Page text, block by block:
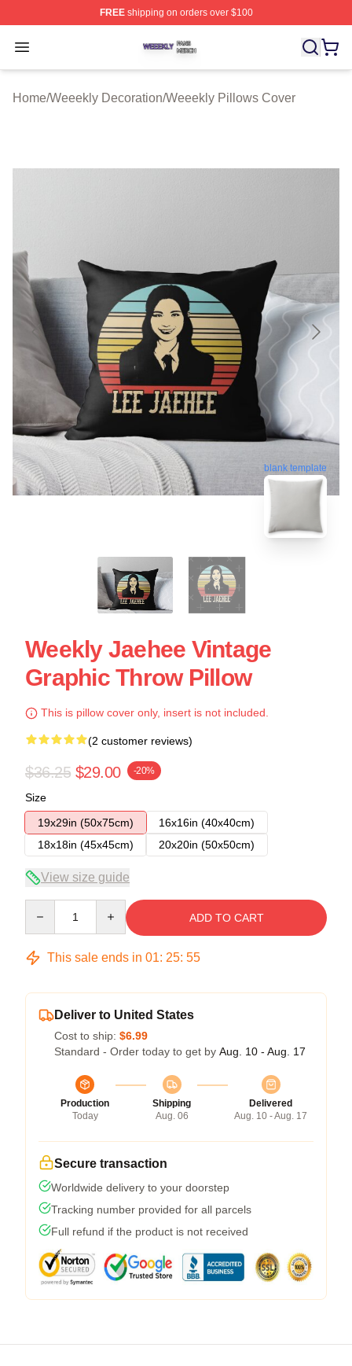
FREEshipping on orders over $100
Open menu
Weeekly Shop ⚡️ Officially Licensed Weeekly Merch
Home/Weeekly Decoration/Weeekly Pillows Cover
blank template
Weekly Jaehee Vintage
Graphic Throw Pillow
This is pillow cover only, insert is not included.
(2 customer reviews)
$36.25 $29.00 -20%
Size
19x29in (50x75cm)
16x16in (40x40cm)
18x18in (45x45cm)
20x20in (50x50cm)
View size guide
ADD TO CART
This sale ends in 01: 25: 54
Deliver to United States
Cost to ship: $6.99
Standard - Order today to get by Aug. 10 - Aug. 17
Production
Today
Shipping
Aug. 06
Delivered
Aug. 10 - Aug. 17
Secure transaction
Worldwide delivery to your doorstep
Tracking number provided for all parcels
Full refund if the product is not received